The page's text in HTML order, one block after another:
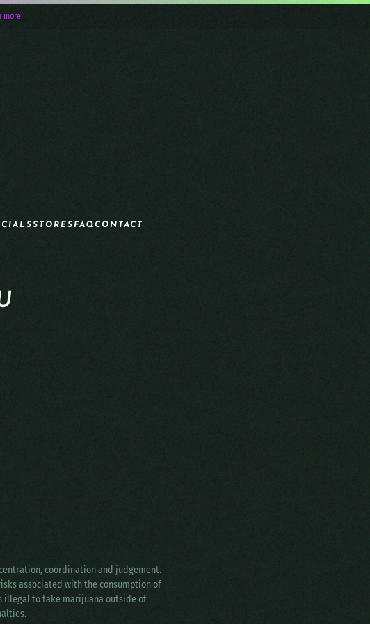
more
STORESFAQCONTACT
coordination and judgement.
associated with the consumption of
illegal to take marijuana outside of